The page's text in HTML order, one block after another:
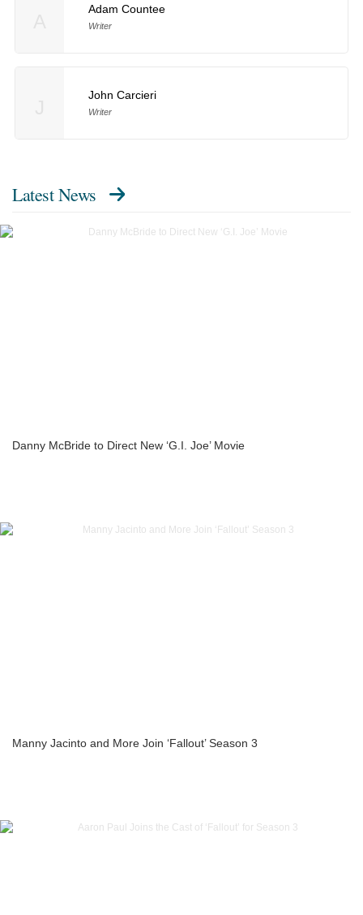
Adam Countee
Writer
John Carcieri
Writer
Latest News
Danny McBride to Direct New ‘G.I. Joe’ Movie
Manny Jacinto and More Join ‘Fallout’ Season 3